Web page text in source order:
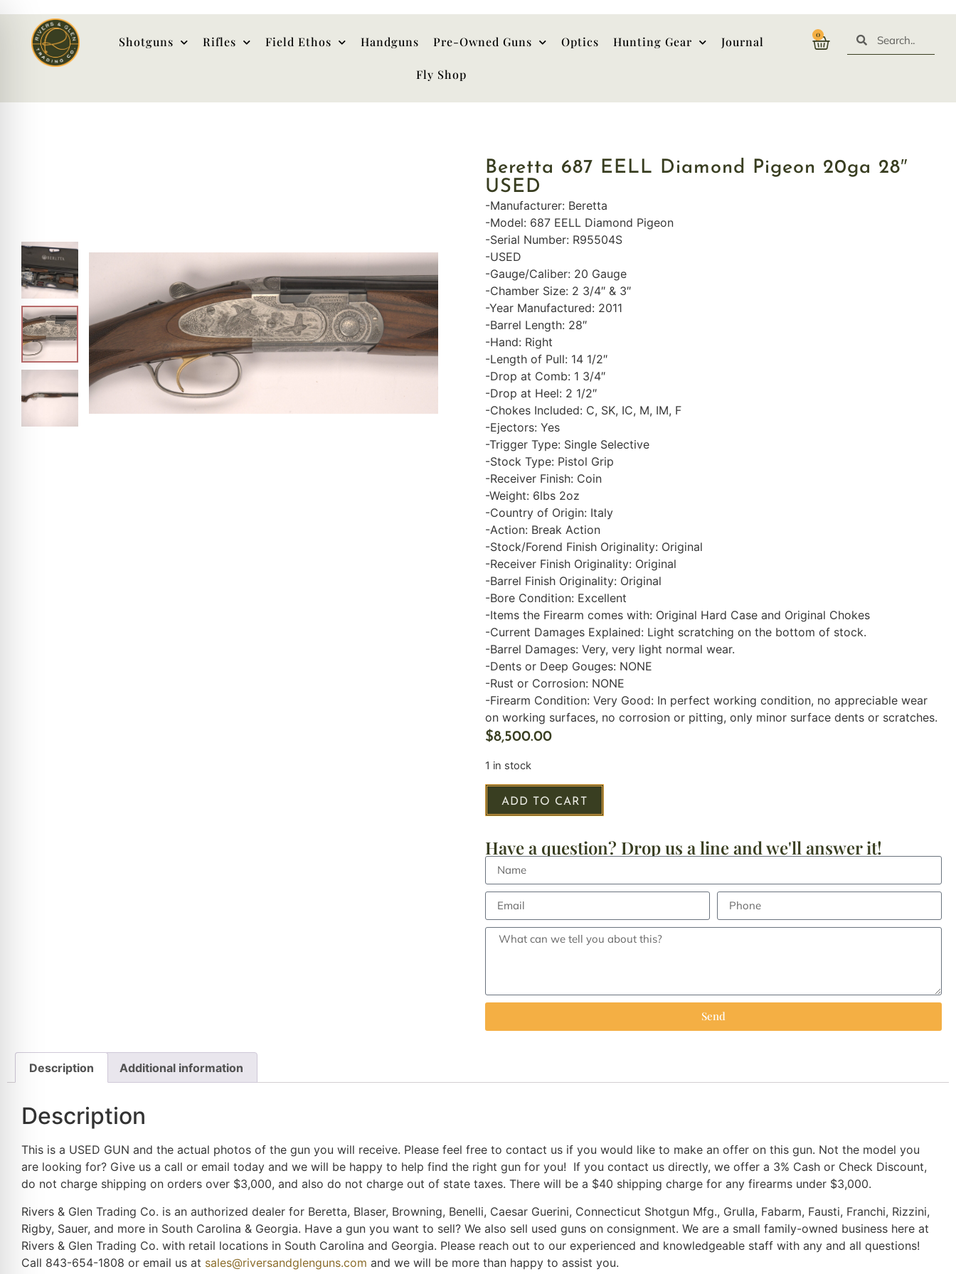
Shotguns Rifles Field Ethos Handguns Pre-Owned Guns Optics Hunting Gear Journal
Fly Shop
0
Beretta 687 EELL Diamond Pigeon 20ga 28″
USED
-Manufacturer: Beretta
-Model: 687 EELL Diamond Pigeon
-Serial Number: R95504S
-USED
-Gauge/Caliber: 20 Gauge
-Chamber Size: 2 3/4″ & 3″
-Year Manufactured: 2011
-Barrel Length: 28″
-Hand: Right
-Length of Pull: 14 1/2″
-Drop at Comb: 1 3/4″
-Drop at Heel: 2 1/2″
-Chokes Included: C, SK, IC, M, IM, F
-Ejectors: Yes
-Trigger Type: Single Selective
-Stock Type: Pistol Grip
-Receiver Finish: Coin
-Weight: 6lbs 2oz
-Country of Origin: Italy
-Action: Break Action
-Stock/Forend Finish Originality: Original
-Receiver Finish Originality: Original
-Barrel Finish Originality: Original
-Bore Condition: Excellent
-Items the Firearm comes with: Original Hard Case and Original Chokes
-Current Damages Explained: Light scratching on the bottom of stock.
-Barrel Damages: Very, very light normal wear.
-Dents or Deep Gouges: NONE
-Rust or Corrosion: NONE
-Firearm Condition: Very Good: In perfect working condition, no appreciable wear
on working surfaces, no corrosion or pitting, only minor surface dents or scratches.
$8,500.00
1 in stock
ADD TO CART
Have a question? Drop us a line and we'll answer it!
Send
Description Additional information
Description
This is a USED GUN and the actual photos of the gun you will receive. Please feel free to contact us if you would like to make an offer on this gun. Not the model you
are looking for? Give us a call or email today and we will be happy to help find the right gun for you! If you contact us directly, we offer a 3% Cash or Check Discount,
do not charge shipping on orders over $3,000, and also do not charge out of state taxes. There will be a $40 shipping charge for any firearms under $3,000.
Rivers & Glen Trading Co. is an authorized dealer for Beretta, Blaser, Browning, Benelli, Caesar Guerini, Connecticut Shotgun Mfg., Grulla, Fabarm, Fausti, Franchi, Rizzini,
Rigby, Sauer, and more in South Carolina & Georgia. Have a gun you want to sell? We also sell used guns on consignment. We are a small family-owned business here at
Rivers & Glen Trading Co. with retail locations in South Carolina and Georgia. Please reach out to our experienced and knowledgeable staff with any and all questions!
Call 843-654-1808 or email us at sales@riversandglenguns.com and we will be more than happy to assist you.